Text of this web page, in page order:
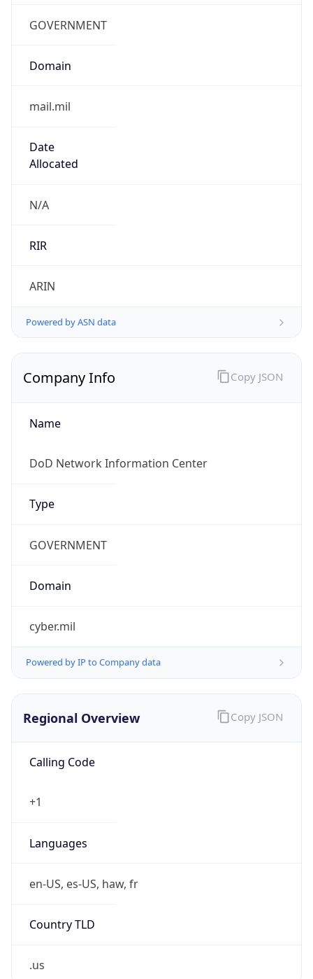
GOVERNMENT
Domain
mail.mil
Date
Allocated
N/A
RIR
ARIN
Powered by ASN data
Company Info
Name
DoD Network Information Center
Type
GOVERNMENT
Domain
cyber.mil
Powered by IP to Company data
Copy JSON
Regional Overview
Calling Code
+1
Languages
en-US, es-US, haw, fr
Country TLD
.us
Copy JSON